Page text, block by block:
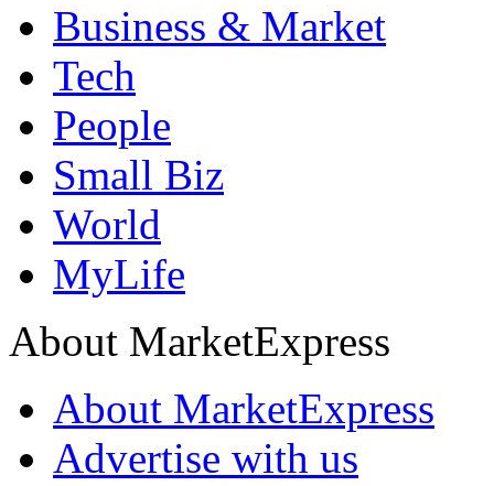
Business & Market
Tech
People
Small Biz
World
MyLife
About MarketExpress
About MarketExpress
Advertise with us